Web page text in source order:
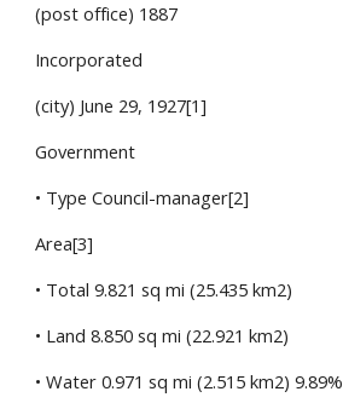
(post office) 1887
Incorporated
(city) June 29, 1927[1]
Government
• Type Council-manager[2]
Area[3]
• Total 9.821 sq mi (25.435 km2)
• Land 8.850 sq mi (22.921 km2)
• Water 0.971 sq mi (2.515 km2) 9.89%